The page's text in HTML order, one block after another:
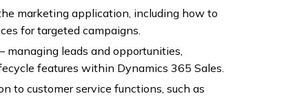
marketing application, including how to
for targeted campaigns.
managing leads and opportunities,
features within Dynamics 365 Sales.
to customer service functions, such as